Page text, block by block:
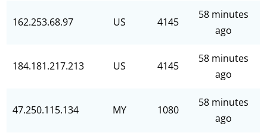
162.253.68.97 US 4145
58 minutes
ago
184.181.217.213 US 4145
58 minutes
ago
47.250.115.134 MY 1080
58 minutes
ago